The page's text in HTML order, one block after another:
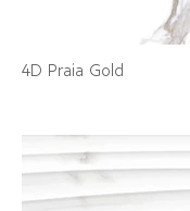
4D Praia Gold